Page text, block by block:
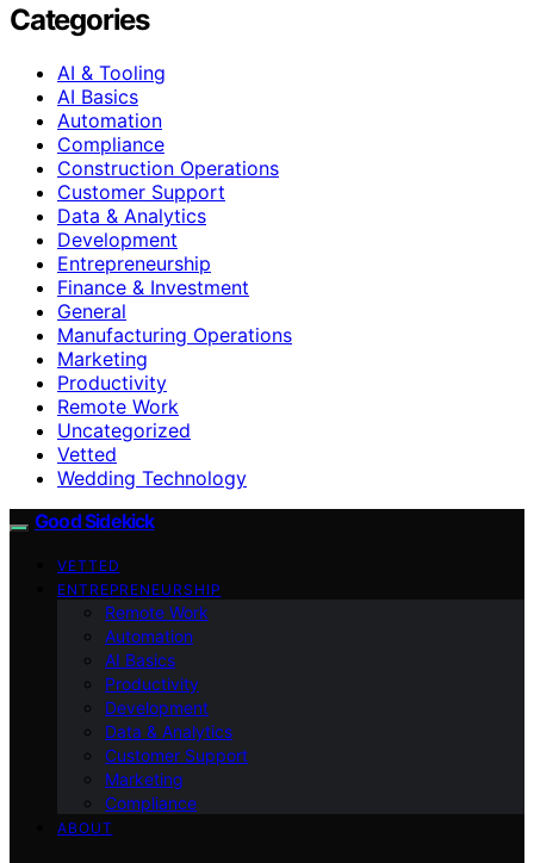
Categories
AI & Tooling
AI Basics
Automation
Compliance
Construction Operations
Customer Support
Data & Analytics
Development
Entrepreneurship
Finance & Investment
General
Manufacturing Operations
Marketing
Productivity
Remote Work
Uncategorized
Vetted
Wedding Technology
Good Sidekick
VETTED
ENTREPRENEURSHIP
Remote Work
Automation
AI Basics
Productivity
Development
Data & Analytics
Customer Support
Marketing
Compliance
ABOUT